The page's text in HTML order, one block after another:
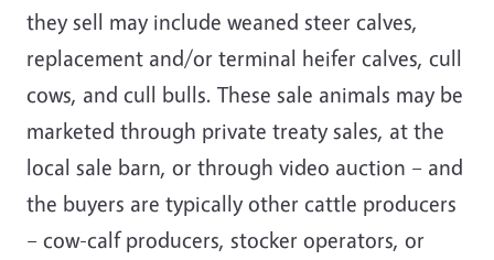
they sell may include weaned steer calves,
replacement and/or terminal heifer calves, cull
cows, and cull bulls. These sale animals may be
marketed through private treaty sales, at the
local sale barn, or through video auction – and
the buyers are typically other cattle producers
– cow-calf producers, stocker operators, or